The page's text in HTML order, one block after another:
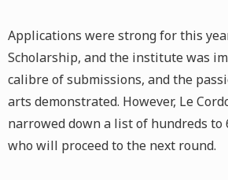
Applications were strong for this
Scholarship, and the institute was
calibre of submissions, and the
arts demonstrated. However, Le
narrowed down a list of hundreds
who will proceed to the next round.